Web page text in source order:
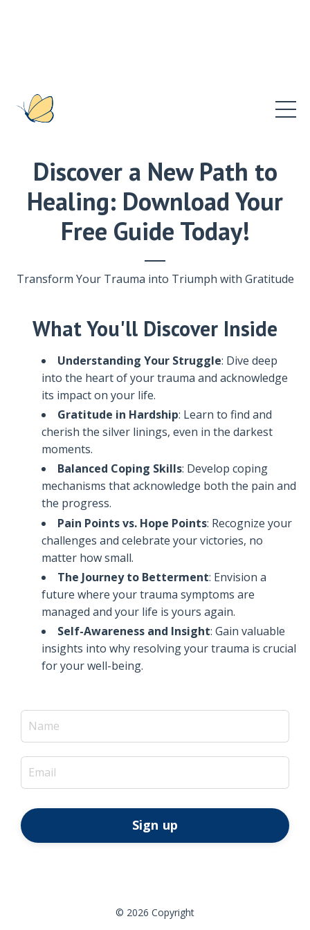
Discover a New Path to
Healing: Download Your
Free Guide Today!
Transform Your Trauma into Triumph with Gratitude
What You'll Discover Inside
Understanding Your Struggle: Dive deep
into the heart of your trauma and acknowledge
its impact on your life.
Gratitude in Hardship: Learn to find and
cherish the silver linings, even in the darkest
moments.
Balanced Coping Skills: Develop coping
mechanisms that acknowledge both the pain and
the progress.
Pain Points vs. Hope Points: Recognize your
challenges and celebrate your victories, no
matter how small.
The Journey to Betterment: Envision a
future where your trauma symptoms are
managed and your life is yours again.
Self-Awareness and Insight: Gain valuable
insights into why resolving your trauma is crucial
for your well-being.
Sign up
© 2026 Copyright